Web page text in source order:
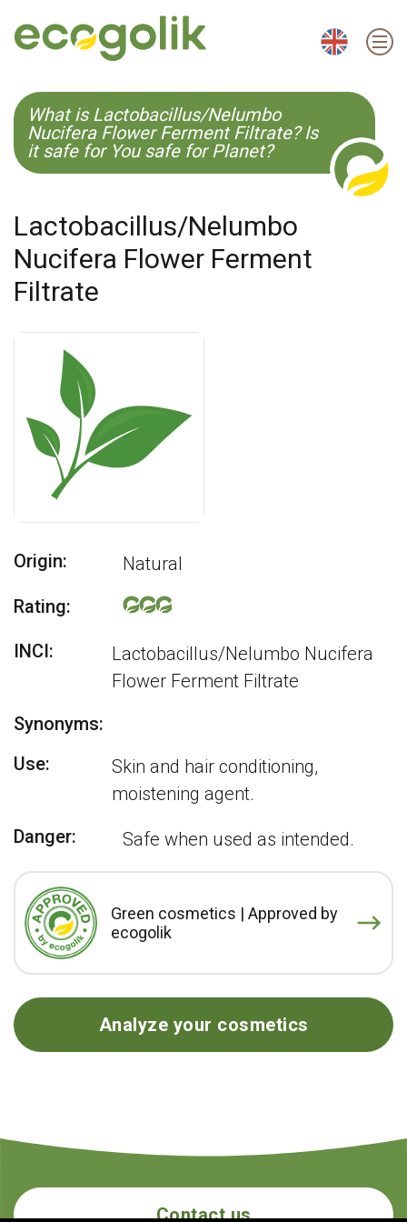
EN ES KO
What is Lactobacillus/Nelumbo
Nucifera Flower Ferment Filtrate? Is
it safe for You safe for Planet?
Lactobacillus/Nelumbo
Nucifera Flower Ferment
Filtrate
Origin:
Natural
Rating:
INCI:
Lactobacillus/Nelumbo Nucifera
Flower Ferment Filtrate
Synonyms:
Use:
Skin and hair conditioning,
moistening agent.
Danger:
Safe when used as intended.
Green cosmetics | Approved by
ecogolik
Analyze your cosmetics
Contact us